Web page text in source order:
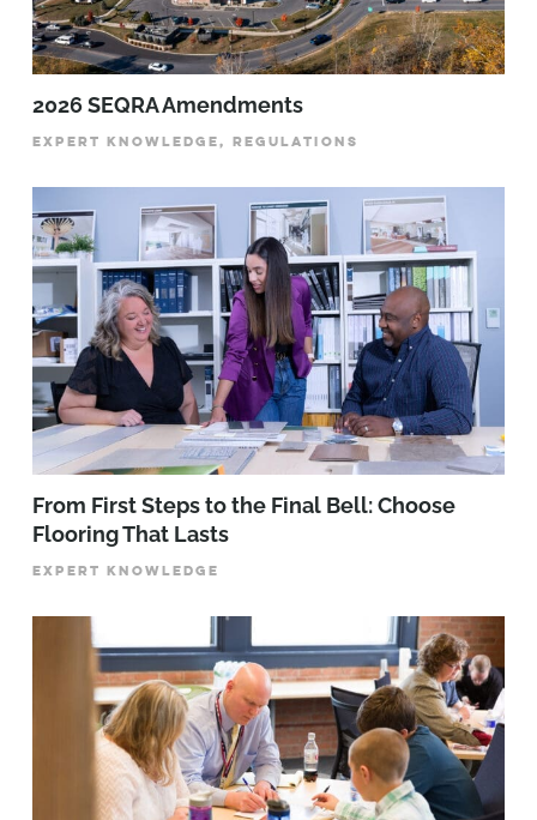
2026 SEQRA Amendments
EXPERT KNOWLEDGE, REGULATIONS
From First Steps to the Final Bell: Choose
Flooring That Lasts
EXPERT KNOWLEDGE